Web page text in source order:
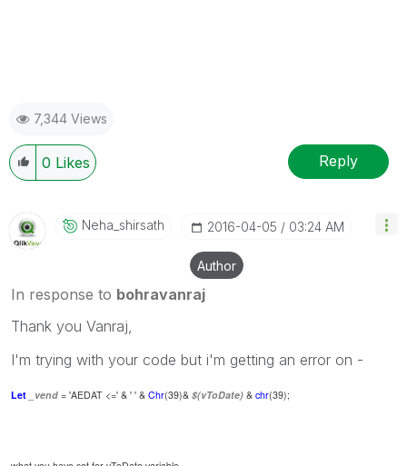
7,344 Views
0 Likes Reply
Neha_shirsath ‎2016-04-05 03:24 AM
Author
In response to bohravanraj
Thank you Vanraj,
I'm trying with your code but i'm getting an error on -
Let _vend = 'AEDAT <=' & ' ' & Chr(39)& $(vToDate) & chr(39);